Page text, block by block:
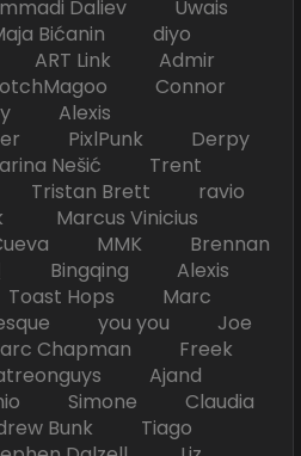
Daliev Uwais
Bićanin diyo
Link Admir
Connor
Alexis
PixlPunk Derpy
Nešić Trent
Brett ravio
Vinicius
MMK Brennan
Bingqing Alexis
Hops Marc
you you Joe
Chapman Freek
Ajand
Simone Claudia
Bunk Tiago